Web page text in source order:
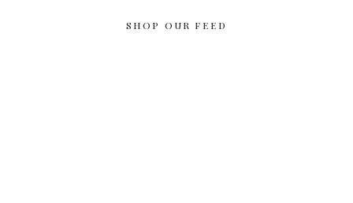
SHOP OUR FEED